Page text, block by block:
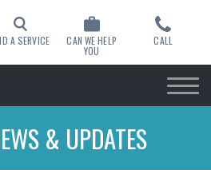
A SERVICE CAN WE HELP
YOU
CALL
& UPDATES